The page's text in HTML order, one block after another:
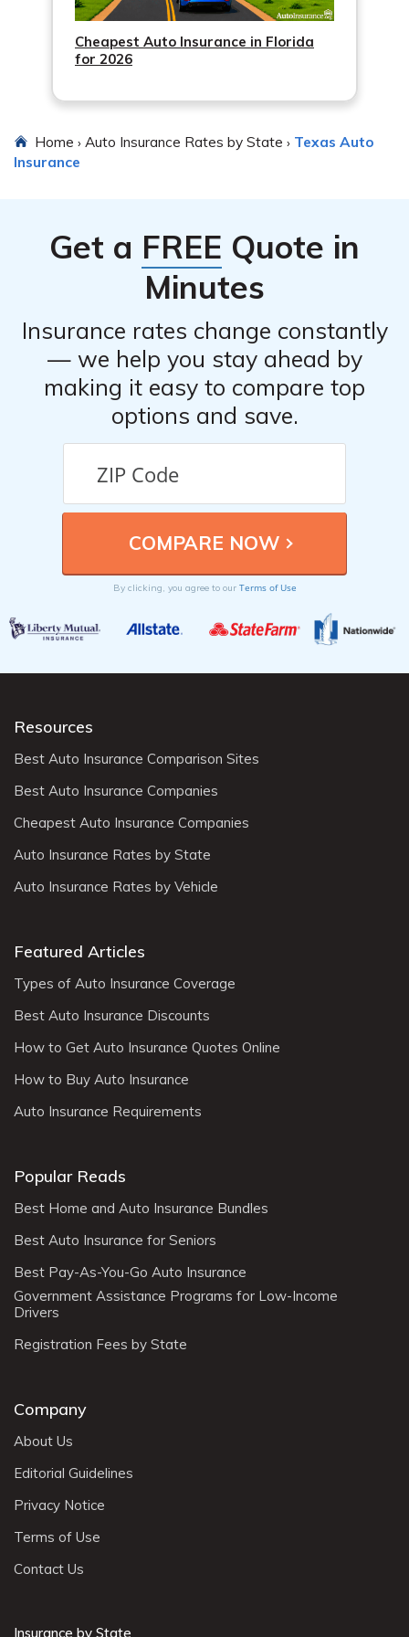
Cheapest Auto Insurance in Florida
for 2026
Home › Auto Insurance Rates by State › Texas Auto
Insurance
Get a FREE Quote in
Minutes
Insurance rates change constantly
— we help you stay ahead by
making it easy to compare top
options and save.
By clicking, you agree to our Terms of Use
Resources
Best Auto Insurance Comparison Sites
Best Auto Insurance Companies
Cheapest Auto Insurance Companies
Auto Insurance Rates by State
Auto Insurance Rates by Vehicle
Featured Articles
Types of Auto Insurance Coverage
Best Auto Insurance Discounts
How to Get Auto Insurance Quotes Online
How to Buy Auto Insurance
Auto Insurance Requirements
Popular Reads
Best Home and Auto Insurance Bundles
Best Auto Insurance for Seniors
Best Pay-As-You-Go Auto Insurance
Government Assistance Programs for Low-Income
Drivers
Registration Fees by State
Company
About Us
Editorial Guidelines
Privacy Notice
Terms of Use
Contact Us
Insurance by State